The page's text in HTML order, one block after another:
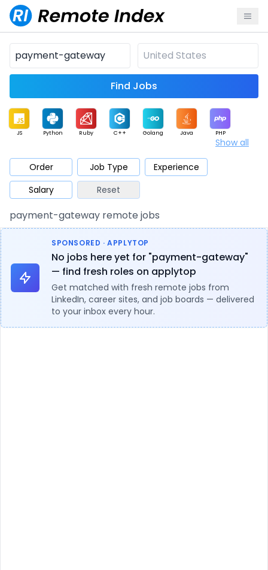
Find Jobs
JS Python Ruby C++ Golang Java PHP
Mobile Cloud
Database QA Security
Architect Product Marketing Support Sales
Show all
Order Job Type
Experience
Salary
Reset
payment-gateway remote jobs
SPONSORED · APPLYTOP
No jobs here yet for "payment-gateway"
— find fresh roles on applytop
Get matched with fresh remote jobs from
LinkedIn, career sites, and job boards — delivered
to your inbox every hour.